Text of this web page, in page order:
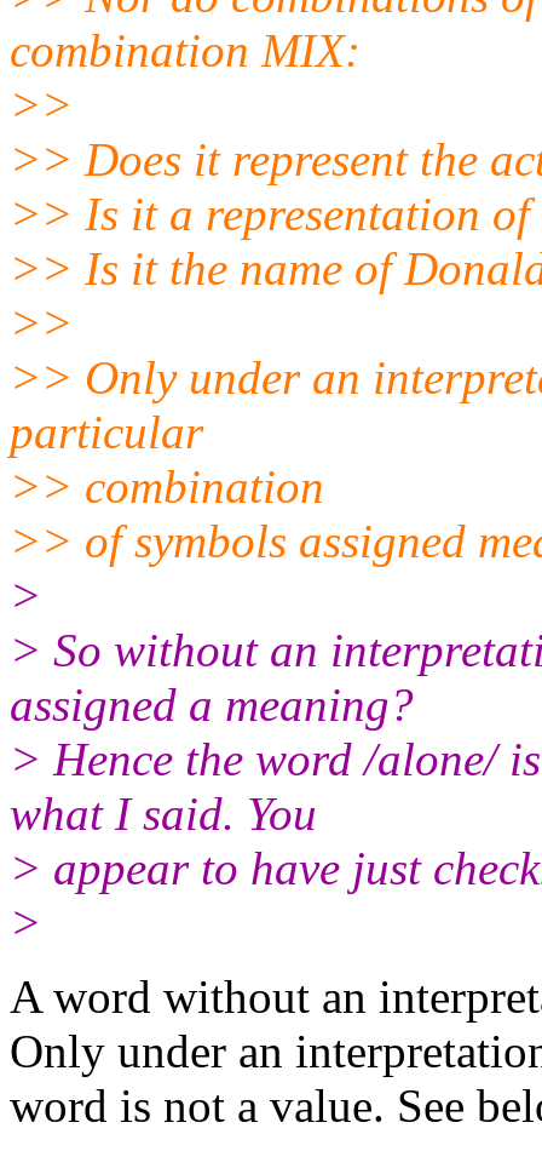
combination MIX:
>>
>> Does it represent the
>> Is it a representation of
>> Is it the name of
>>
>> Only under an
particular
>> combination
>> of symbols assigned
>
> So without an
assigned a meaning?
> Hence the word /alone/
what I said. You
> appear to have just
>
A word without an
Only under an
word is not a value. See